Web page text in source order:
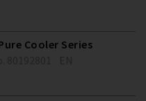
Cooler Series